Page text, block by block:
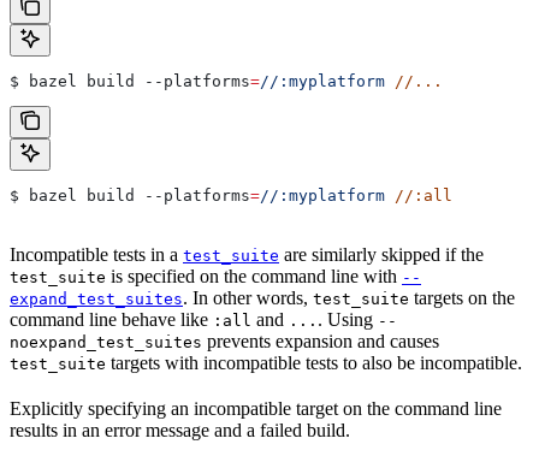
$ bazel build --platforms=//:myplatform //...
$ bazel build --platforms=//:myplatform //:all
Incompatible tests in a test_suite are similarly skipped if the
test_suite is specified on the command line with --
expand_test_suites. In other words, test_suite targets on the
command line behave like :all and ... . Using --
noexpand_test_suites prevents expansion and causes
test_suite targets with incompatible tests to also be incompatible.
Explicitly specifying an incompatible target on the command line
results in an error message and a failed build.